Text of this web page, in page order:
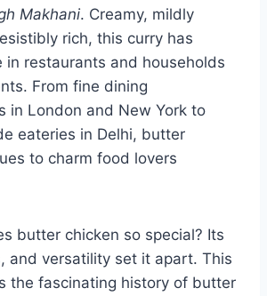
Makhani. Creamy, mildly
rich, this curry has
in restaurants and households
From fine dining
in London and New York to
eateries in Delhi, butter
to charm food lovers
butter chicken so special? Its
and versatility set it apart. This
the fascinating history of butter